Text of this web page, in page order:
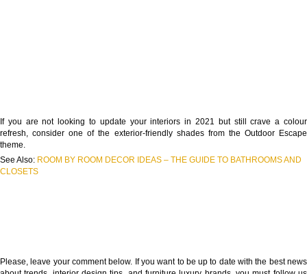
If you are not looking to update your interiors in 2021 but still crave a colour
refresh, consider one of the exterior-friendly shades from the Outdoor Escape
theme.
See Also: ROOM BY ROOM DECOR IDEAS – THE GUIDE TO BATHROOMS AND
CLOSETS
Please, leave your comment below. If you want to be up to date with the best news